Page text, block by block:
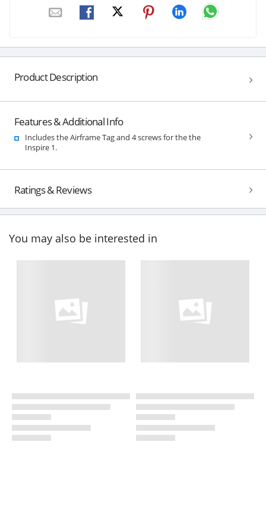
Product Description
Features & Additional Info
Includes the Airframe Tag and 4 screws for the the
Inspire 1.
Ratings & Reviews
You may also be interested in